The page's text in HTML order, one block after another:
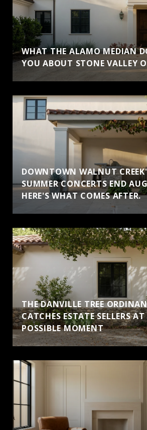
WHAT THE ALAMO MEDIAN
YOU ABOUT STONE VALLEY
DOWNTOWN WALNUT
SUMMER CONCERTS END
HERE'S WHAT COMES AFTER.
THE DANVILLE TREE
CATCHES ESTATE SELLERS
POSSIBLE MOMENT